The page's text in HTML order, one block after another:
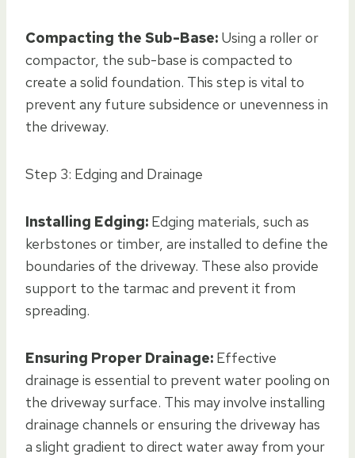
Compacting the Sub-Base: Using a roller or
compactor, the sub-base is compacted to
create a solid foundation. This step is vital to
prevent any future subsidence or unevenness in
the driveway.
Step 3: Edging and Drainage
Installing Edging: Edging materials, such as
kerbstones or timber, are installed to define the
boundaries of the driveway. These also provide
support to the tarmac and prevent it from
spreading.
Ensuring Proper Drainage: Effective
drainage is essential to prevent water pooling on
the driveway surface. This may involve installing
drainage channels or ensuring the driveway has
a slight gradient to direct water away from your